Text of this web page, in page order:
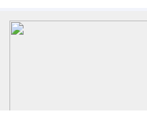
Oneplus Tv